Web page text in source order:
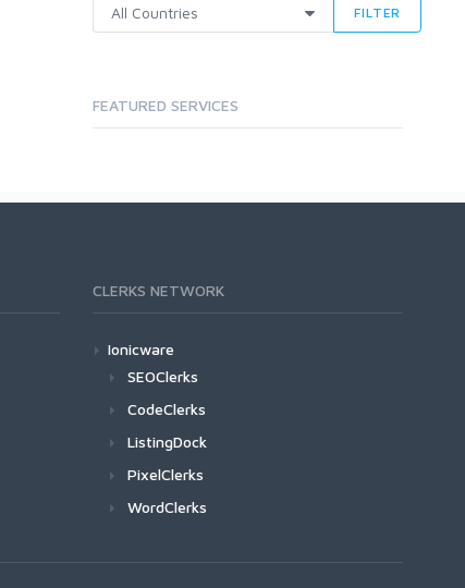
FILTER
FEATURED SERVICES
CLERKS NETWORK
Ionicware
SEOClerks
CodeClerks
ListingDock
PixelClerks
WordClerks